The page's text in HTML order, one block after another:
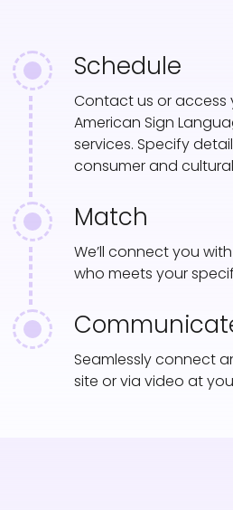
Schedule
Contact us or
American Sign
services. Specify
consumer and
Match
We’ll connect you
who meets your
Seamlessly connect
site or via video at